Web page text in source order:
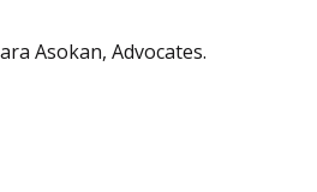
Asokan, Advocates.